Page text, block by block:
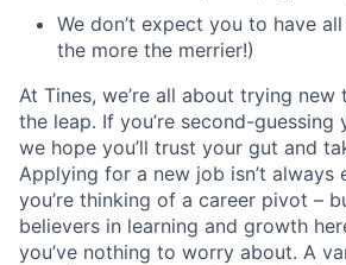
We don’t expect you to have
the more the merrier!)
At Tines, we’re all about trying new
the leap. If you’re second-guessing
we hope you’ll trust your gut and
Applying for a new job isn’t always
you’re thinking of a career pivot –
believers in learning and growth
you’ve nothing to worry about. A